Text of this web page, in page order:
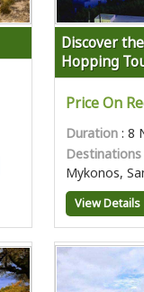
Discover
Hopping
Price On
Duration : 8
Destinations
Mykonos,
View Details